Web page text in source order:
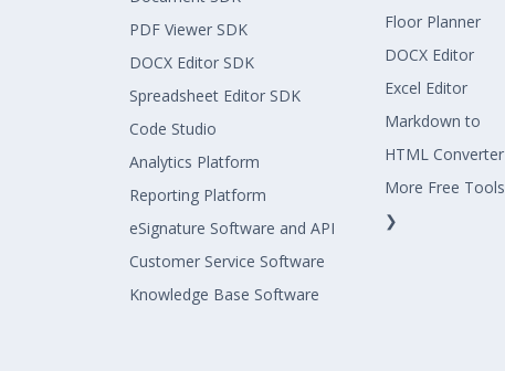
PDF Viewer SDK
DOCX Editor SDK
Spreadsheet Editor SDK
Code Studio
Analytics Platform
Reporting Platform
eSignature Software and API
Customer Service Software
Knowledge Base Software
Floor Planner
DOCX Editor
Excel Editor
Markdown to
HTML Converter
More Free Tools
❯